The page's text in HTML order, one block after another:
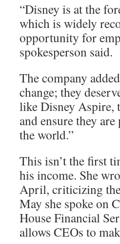
“Disney is at the
which is widely
opportunity for
spokesperson said.
The company
change; they
like Disney Aspire,
and ensure they
the world.”
This isn’t the first
his income. She
April, criticizing
May she spoke on
House Financial
allows CEOs to